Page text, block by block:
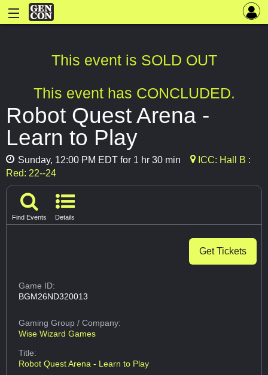
This event is SOLD OUT
This event has CONCLUDED.
Robot Quest Arena -
Learn to Play
Sunday, 12:00 PM EDT for 1 hr 30 min
ICC: Hall B :
Red: 22--24
Find Events Details
Get Tickets
Game ID:
BGM26ND320013
Gaming Group/ Company:
Wise Wizard Games
Title:
Robot Quest Arena - Learn to Play